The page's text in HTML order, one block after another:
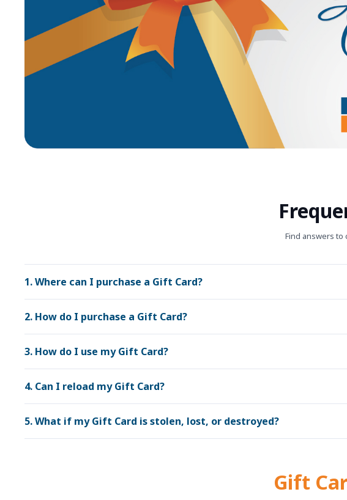
Find answers
1. Where can I purchase a Gift Card?
2. How do I purchase a Gift Card?
3. How do I use my Gift Card?
4. Can I reload my Gift Card?
5. What if my Gift Card is stolen, lost, or destroyed?
Gift